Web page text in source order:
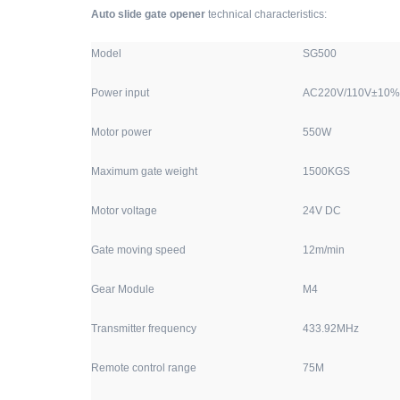
Auto slide gate opener technical characteristics:
Model SG500
Power input AC220V/
Motor power 550W
Maximum gate weight 1500KGS
Motor voltage 24V DC
Gate moving speed 12m/min
Gear Module M4
Transmitter frequency 433.92MHz
Remote control range 75M